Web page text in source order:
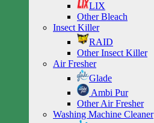
LIX
Other Bleach
Insect Killer
RAID
Other Insect Killer
Air Fresher
Glade
Ambi Pur
Other Air Fresher
Washing Machine Cleaner